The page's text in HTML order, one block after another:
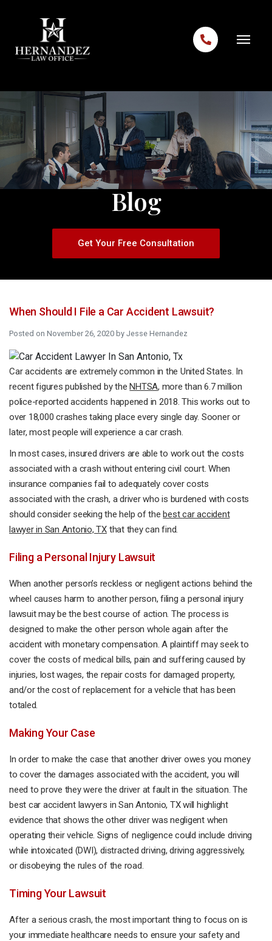
Skip to content
Blog
Get Your Free Consultation
When Should I File a Car Accident Lawsuit?
Posted on November 26, 2020 by Jesse Hernandez
Car accidents are extremely common in the United States. In
recent figures published by theNHTSA, more than 6.7 million
police-reported accidents happened in 2018. This works out to
over 18,000 crashes taking place every single day. Sooner or
later, most people will experience a car crash.
In most cases, insured drivers are able to work out the costs
associated with a crash without entering civil court. When
insurance companies fail to adequately cover costs
associated with the crash, a driver who is burdened with costs
should consider seeking the help of thebestcar accident
lawyerin San Antonio, TX that they can find.
Filing a Personal Injury Lawsuit
When another person’s reckless or negligent actions behind the
wheel causes harm to another person, filing a personal injury
lawsuit may be the best course of action. The process is
designed to make the other person whole again after the
accident with monetary compensation. A plaintiff may seek to
cover the costs of medical bills, pain and suffering caused by
injuries, lost wages, the repair costs for damaged property,
and/or the cost of replacement for a vehicle that has been
totaled.
Making Your Case
In order to make the case that another driver owes you money
to cover the damages associated with the accident, you will
need to prove they were the driver at fault in the situation. The
best car accident lawyers in San Antonio, TX will highlight
evidence that shows the other driver was negligent when
operating their vehicle. Signs of negligence could include driving
while intoxicated (DWI), distracted driving, driving aggressively,
or disobeying the rules of the road.
Timing Your Lawsuit
After a serious crash, the most important thing to focus on is
your immediate healthcare needs to ensure your safety and